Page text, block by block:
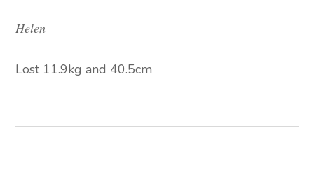
Helen
Lost 11.9kg and 40.5cm